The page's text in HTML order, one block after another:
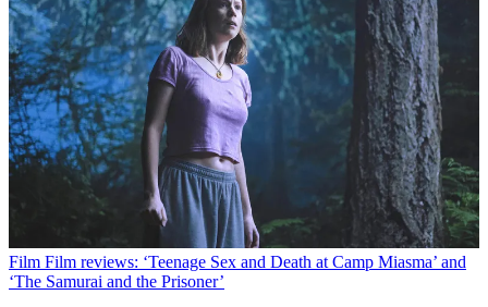
Film Film reviews: ‘Teenage Sex and Death at Camp Miasma’ and
‘The Samurai and the Prisoner’